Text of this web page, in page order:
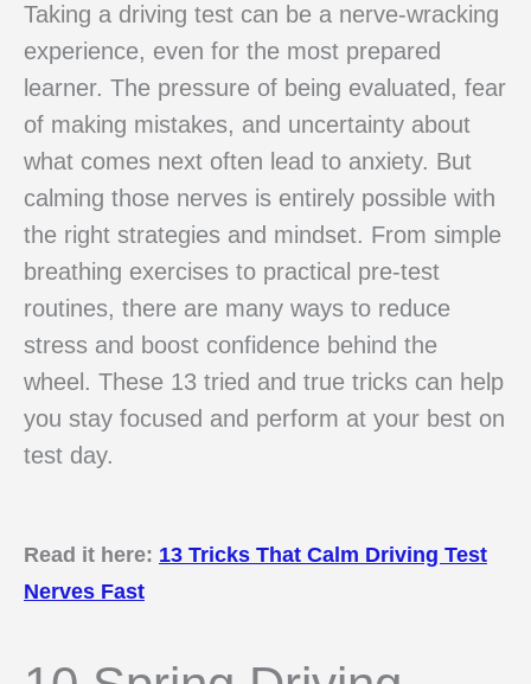
Taking a driving test can be a nerve-wracking
experience, even for the most prepared
learner. The pressure of being evaluated, fear
of making mistakes, and uncertainty about
what comes next often lead to anxiety. But
calming those nerves is entirely possible with
the right strategies and mindset. From simple
breathing exercises to practical pre-test
routines, there are many ways to reduce
stress and boost confidence behind the
wheel. These 13 tried and true tricks can help
you stay focused and perform at your best on
test day.
Read it here: 13 Tricks That Calm Driving Test
Nerves Fast